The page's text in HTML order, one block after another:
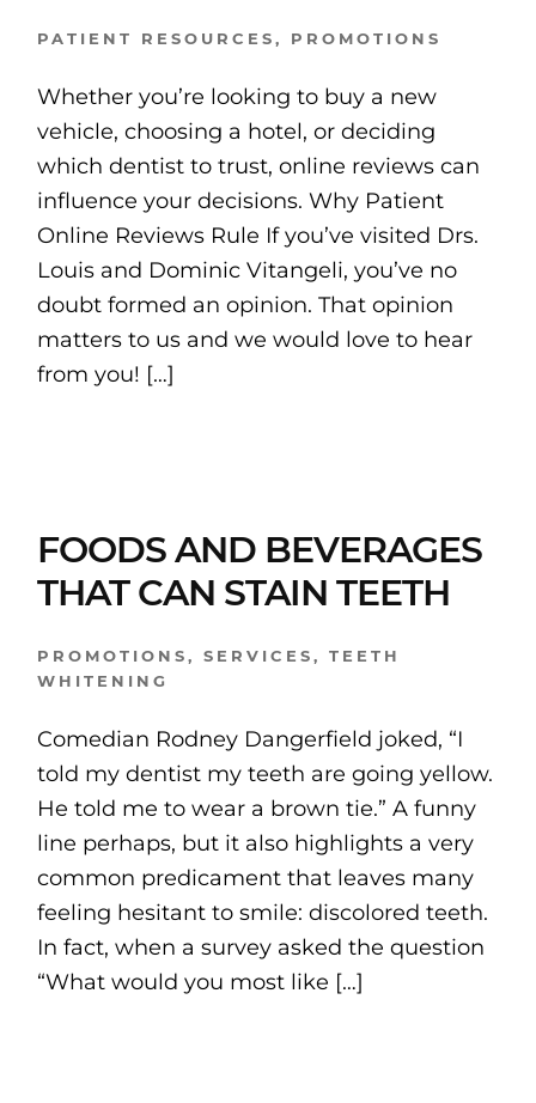
PATIENT RESOURCES, PROMOTIONS
Whether you’re looking to buy a new
vehicle, choosing a hotel, or deciding
which dentist to trust, online reviews can
influence your decisions. Why Patient
Online Reviews Rule If you’ve visited Drs.
Louis and Dominic Vitangeli, you’ve no
doubt formed an opinion. That opinion
matters to us and we would love to hear
from you! […]
FOODS AND BEVERAGES
THAT CAN STAIN TEETH
PROMOTIONS,SERVICES,TEETH
WHITENING
Comedian Rodney Dangerfield joked, “I
told my dentist my teeth are going yellow.
He told me to wear a brown tie.” A funny
line perhaps, but it also highlights a very
common predicament that leaves many
feeling hesitant to smile: discolored teeth.
In fact, when a survey asked the question
“What would you most like […]